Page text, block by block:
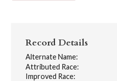
Record Details
Alternate Name:
Attributed Race:
Improved Race: